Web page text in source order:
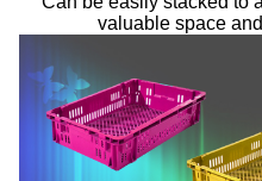
valuable space